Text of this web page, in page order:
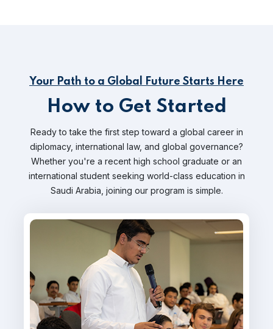
Your Path to a Global Future Starts Here
How to Get Started
Ready to take the first step toward a global career in
diplomacy, international law, and global governance?
Whether you're a recent high school graduate or an
international student seeking world-class education in
Saudi Arabia, joining our program is simple.